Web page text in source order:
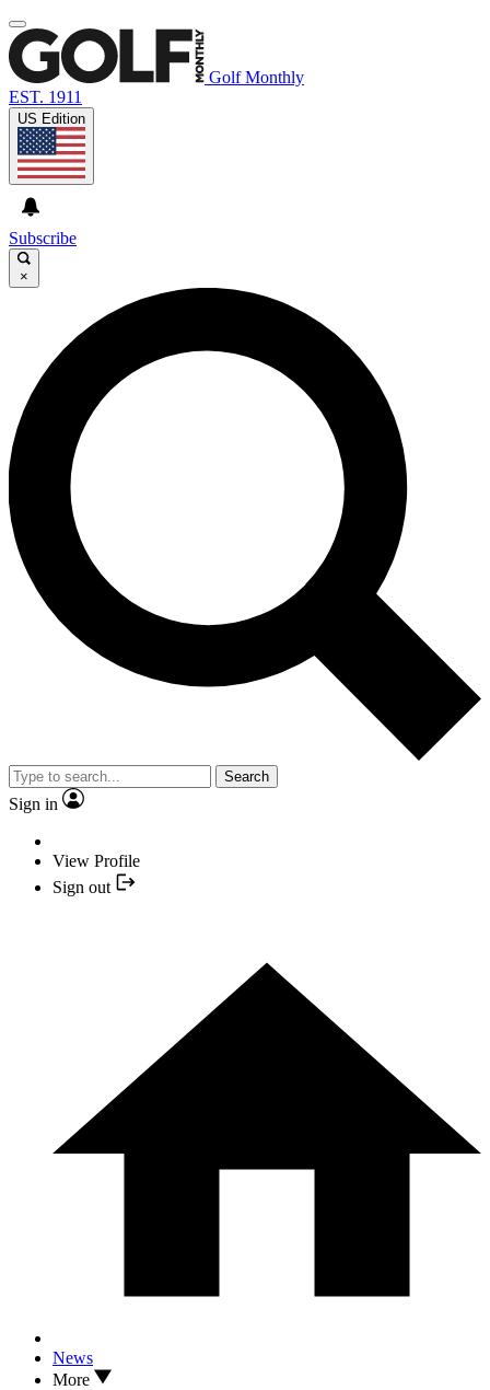
Golf Monthly
EST. 1911
US Edition
Subscribe
×
Search
Sign in
View Profile
Sign out
News
More